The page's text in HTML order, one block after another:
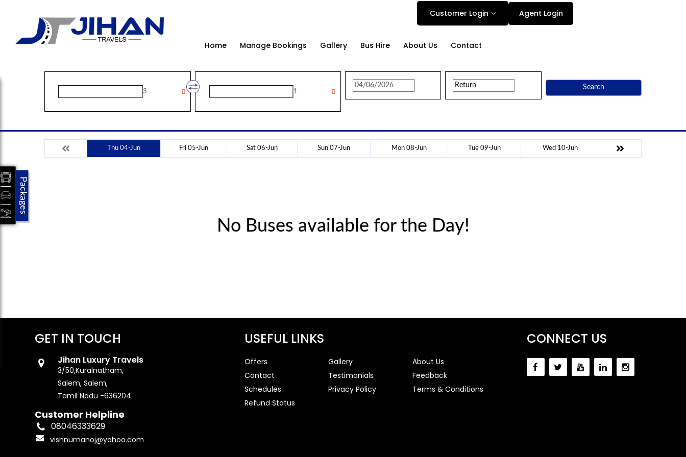
Home Manage Bookings Gallery Bus Hire About Us Contact
Customer Login Agent Login
3 1
Search
Thu 04-Jun Fri 05-Jun Sat 06-Jun Sun 07-Jun Mon 08-Jun Tue 09-Jun Wed 10-Jun
No Buses available for the Day!
GET IN TOUCH
Jihan Luxury Travels
3/50,Kuralnatham,
Salem, Salem,
Tamil Nadu -636204
Customer Helpline
08046333629
vishnumanoj@yahoo.com
USEFUL LINKS
Offers Gallery
About Us
Contact
Testimonials
Feedback
Schedules
Privacy Policy
Terms & Conditions
Refund Status
CONNECT US
Packages